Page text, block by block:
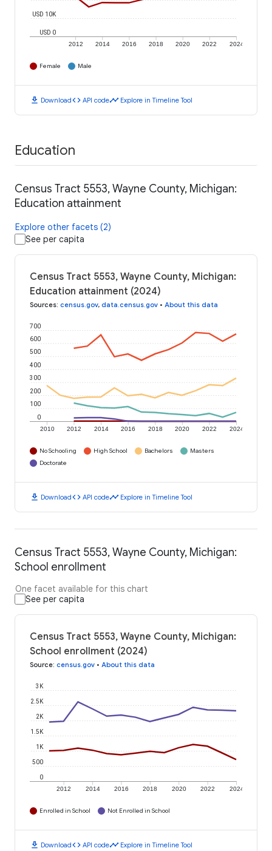
2012 2014 2016 2018 2020 2022 2024
USD 0
USD 10K
Female Male
download Downloadcode API codetimeline Explore in Timeline Tool
Education
Census Tract 5553, Wayne County, Michigan:
Education attainment
Explore other facets (2)
See per capita
Census Tract 5553, Wayne County, Michigan:
Education attainment (2024)
Sources: census.gov, data.census.gov • About this data
2010 2012 2014 2016 2018 2020 2022 2024
0
100
200
300
400
500
600
700
No Schooling High School Bachelors
Masters
Doctorate
download Downloadcode API codetimeline Explore in Timeline Tool
Census Tract 5553, Wayne County, Michigan:
School enrollment
One facet available for this chart
See per capita
Census Tract 5553, Wayne County, Michigan:
School enrollment (2024)
Source: census.gov • About this data
2012 2014 2016 2018 2020 2022 2024
0
500
1K
1.5K
2K
2.5K
3K
Enrolled in School Not Enrolled in School
download Downloadcode API codetimeline Explore in Timeline Tool